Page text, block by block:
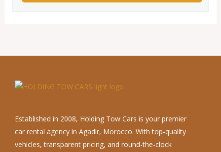
Established in 2008, Holding Tow Cars is your premier
car rental agency in Agadir, Morocco. With top-quality
vehicles, transparent pricing, and round-the-clock